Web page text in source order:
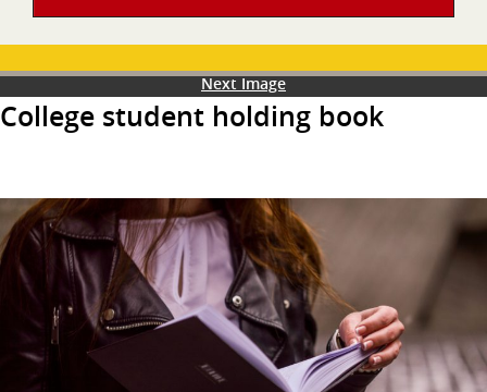
Next Image
College student holding book